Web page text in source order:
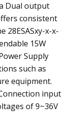
Dual output
consistent
28ESASxy-x-x-
15W
Supply
such as
equipment.
input
of 9~36V